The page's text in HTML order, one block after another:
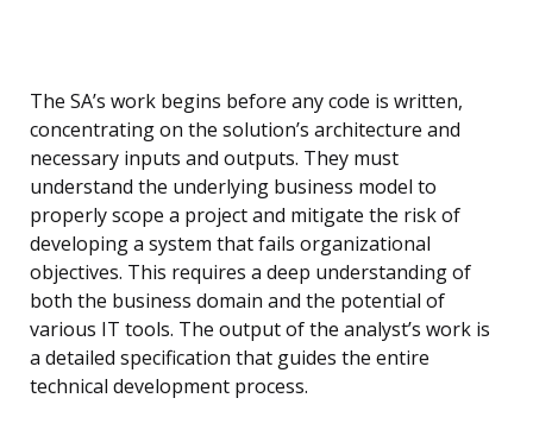
The SA’s work begins before any code is written,
concentrating on the solution’s architecture and
necessary inputs and outputs. They must
understand the underlying business model to
properly scope a project and mitigate the risk of
developing a system that fails organizational
objectives. This requires a deep understanding of
both the business domain and the potential of
various IT tools. The output of the analyst’s work is
a detailed specification that guides the entire
technical development process.